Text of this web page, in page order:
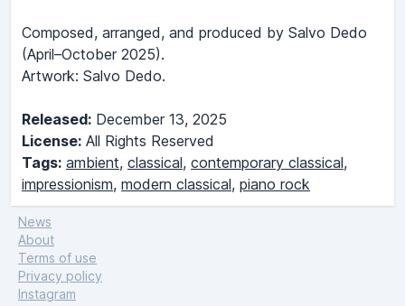
Composed, arranged, and produced by Salvo Dedo
(April–October 2025).
Artwork: Salvo Dedo.
Released: December 13, 2025
License: All Rights Reserved
Tags: ambient, classical, contemporary classical,
impressionism, modern classical, piano rock
News
About
Terms of use
Privacy policy
Instagram